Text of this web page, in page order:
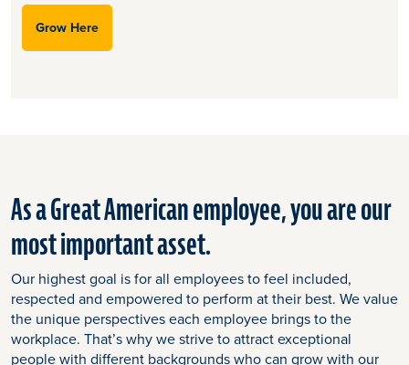
Grow Here
As a Great American employee, you are our
most important asset.
Our highest goal is for all employees to feel included,
respected and empowered to perform at their best. We value
the unique perspectives each employee brings to the
workplace. That’s why we strive to attract exceptional
people with different backgrounds who can grow with our